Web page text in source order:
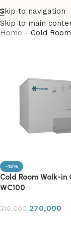
Skip to navigation
Skip to main
Home - Cold
-13%
Cold Room Walk-in
WC100
310,000 270,000